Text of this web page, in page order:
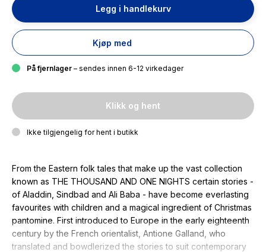
Legg i handlekurv
Kjøp med
På fjernlager – sendes innen 6-12 virkedager
Klikk og hent
Ikke tilgjengelig for hent i butikk
From the Eastern folk tales that make up the vast collection
known as THE THOUSAND AND ONE NIGHTS certain stories -
of Aladdin, Sindbad and Ali Baba - have become everlasting
favourites with children and a magical ingredient of Christmas
pantomine. First introduced to Europe in the early eighteenth
century by the French orientalist, Antione Galland, who
translated and bowdlerized the stories to suit contemporary